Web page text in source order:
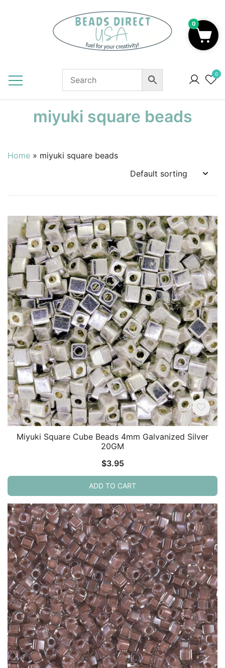
0
miyuki square beads
Home » miyuki square beads
Miyuki Square Cube Beads 4mm Galvanized Silver
20GM
$3.95
ADD TO CART
0